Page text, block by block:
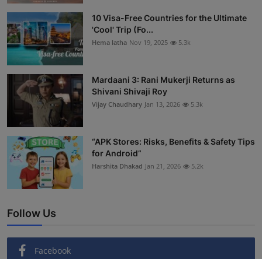
Sport
Press
Events
10 Visa-Free Countries for the Ultimate
'Cool' Trip (Fo...
Hema latha Nov 19, 2025 5.3k
Mardaani 3: Rani Mukerji Returns as
Shivani Shivaji Roy
Vijay Chaudhary Jan 13, 2026 5.3k
“APK Stores: Risks, Benefits & Safety Tips
for Android”
Harshita Dhakad Jan 21, 2026 5.2k
Follow Us
Facebook